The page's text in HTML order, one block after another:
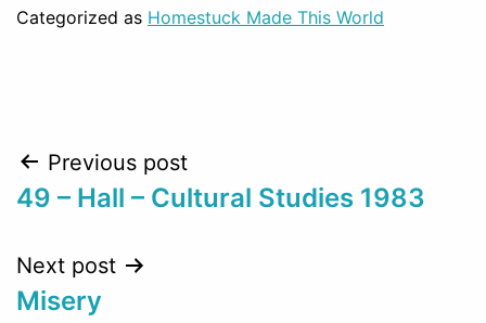
Categorized as Homestuck Made This World
Post
navigation
Previous post
49 – Hall – Cultural Studies 1983
Next post
Misery